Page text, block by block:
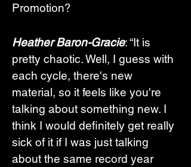
Promotion?
Heather Baron-Gracie: “It is
pretty chaotic. Well, I guess with
each cycle, there's new
material, so it feels like you're
talking about something new. I
think I would definitely get really
sick of it if I was just talking
about the same record year